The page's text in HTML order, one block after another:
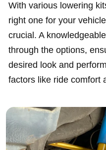
With various lowering
right one for your
crucial. A
through the options,
desired look and
factors like ride comfort